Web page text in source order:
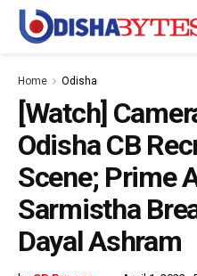
Home Odisha
[Watch]
Odisha CB
Scene; Prime
Sarmistha
Dayal Ashram